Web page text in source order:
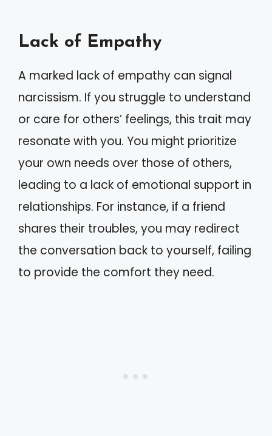
Lack of Empathy
A marked lack of empathy can signal
narcissism. If you struggle to understand
or care for others’ feelings, this trait may
resonate with you. You might prioritize
your own needs over those of others,
leading to a lack of emotional support in
relationships. For instance, if a friend
shares their troubles, you may redirect
the conversation back to yourself, failing
to provide the comfort they need.